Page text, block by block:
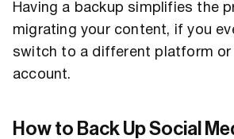
Having a backup simplifies the
migrating your content, if you
switch to a different platform or
account.
How to Back Up Social